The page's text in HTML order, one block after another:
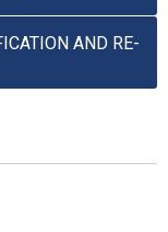
AND RE-